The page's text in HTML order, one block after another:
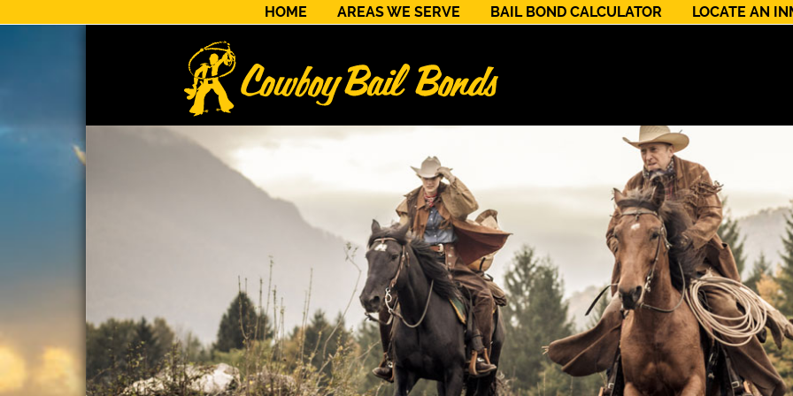
HOME AREAS WE SERVE BAIL BOND CALCULATOR LOCATE AN